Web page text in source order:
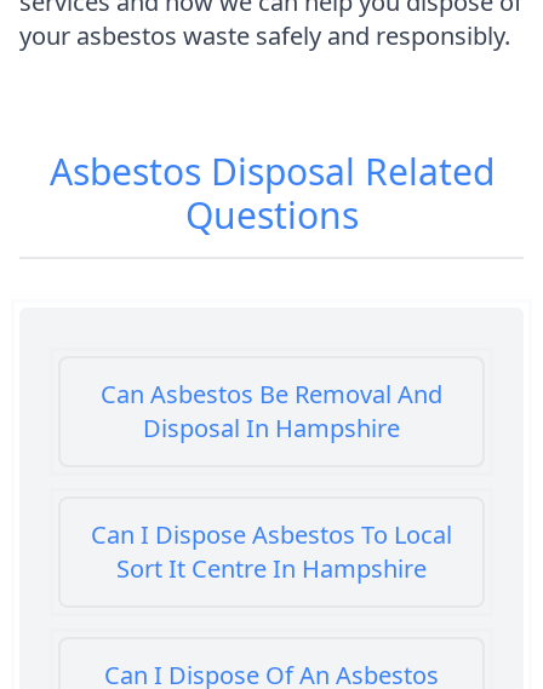
your asbestos waste safely and responsibly.
Asbestos Disposal Related
Questions
Can Asbestos Be Removal And
Disposal In Hampshire
Can I Dispose Asbestos To Local
Sort It Centre In Hampshire
Can I Dispose Of An Asbestos